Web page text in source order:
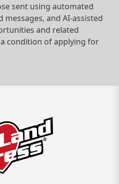
sent using automated
and AI-assisted
and related
condition of applying for